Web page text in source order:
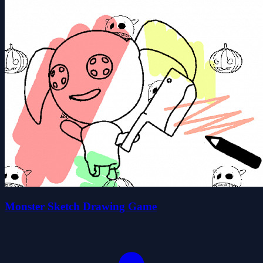
Monster Sketch Drawing Game